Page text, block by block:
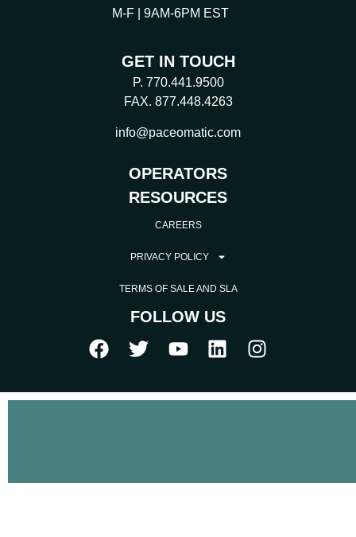
M-F | 9AM-6PM EST
GET IN TOUCH
P. 770.441.9500
FAX. 877.448.4263
info@paceomatic.com
OPERATORS
RESOURCES
CAREERS
PRIVACY POLICY
TERMS OF SALE AND SLA
FOLLOW US